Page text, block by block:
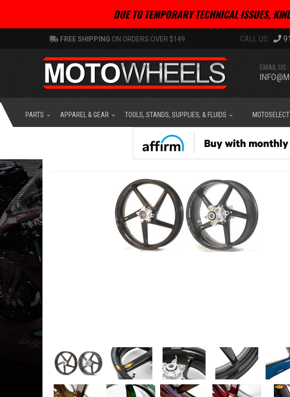
DUE TO TEMPORARY TECHNICAL ISSUES,
FREE SHIPPING ON ORDERS OVER $149
EMAIL US:
PARTS APPAREL & GEAR TOOLS, STANDS, SUPPLIES, & FLUIDS MOTOSELECT